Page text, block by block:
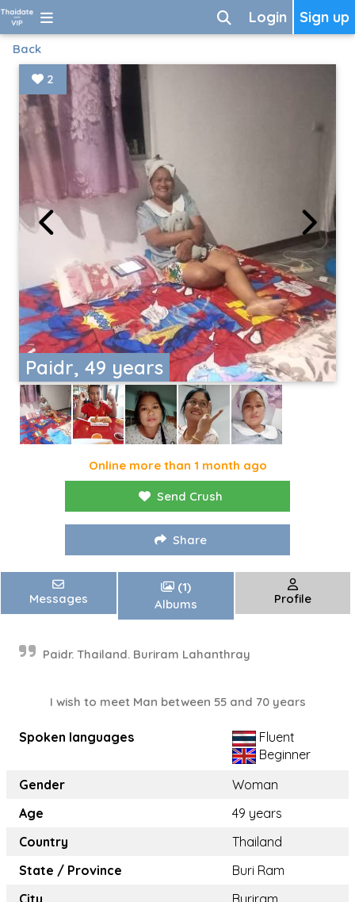
Sign up
Login
Back
Paidr, 49 years
2
Online more than 1 month ago
Send Crush
Share
Messages
(1)
Albums
Profile
Paidr. Thailand. Buriram Lahanthray
I wish to meet Man between 55 and 70 years
Spoken languages
Fluent
Beginner
Gender
Woman
Age
49 years
Country
Thailand
State / Province
Buri Ram